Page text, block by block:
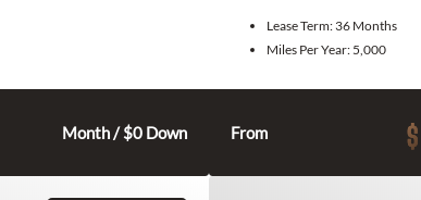
Month / $0 Down
Lease Term: 36 Months
Miles Per Year: 5,000
From $